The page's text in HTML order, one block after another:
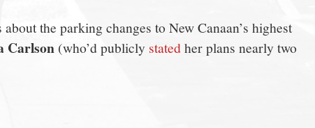
the parking changes to New Canaan’s highest
Carlson (who’d publicly statedher plans nearly two